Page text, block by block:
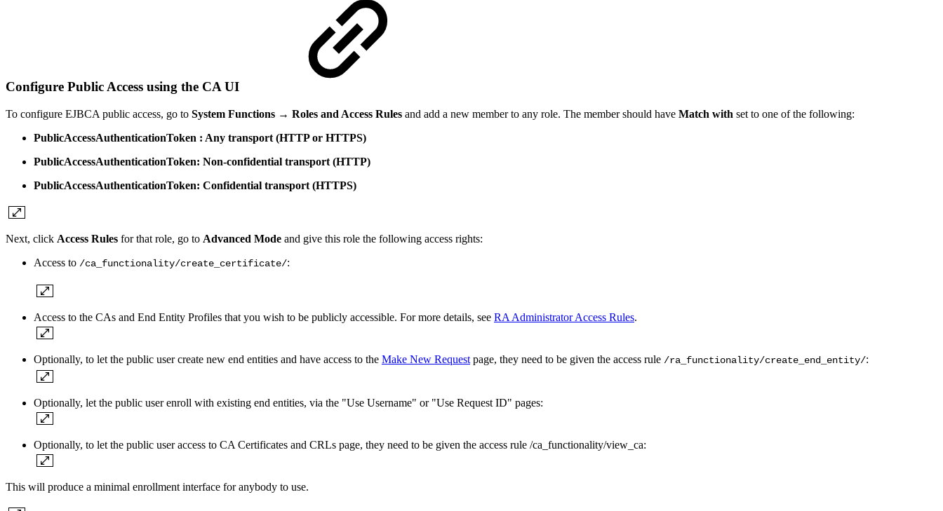
Configure Public Access using the CA UI
To configure EJBCA public access, go to System Functions → Roles and Access Rules and add a new member to any role. The member should have Match with set to one of the following:
PublicAccessAuthenticationToken : Any transport (HTTP or HTTPS)
PublicAccessAuthenticationToken: Non-confidential transport (HTTP)
PublicAccessAuthenticationToken: Confidential transport (HTTPS)
Next, click Access Rules for that role, go to Advanced Mode and give this role the following access rights:
Access to /ca_functionality/create_certificate/:
Access to the CAs and End Entity Profiles that you wish to be publicly accessible. For more details, see RA Administrator Access Rules.
Optionally, to let the public user create new end entities and have access to the Make New Request page, they need to be given the access rule /ra_functionality/create_end_entity/:
Optionally, let the public user enroll with existing end entities, via the "Use Username" or "Use Request ID" pages:
Optionally, to let the public user access to CA Certificates and CRLs page, they need to be given the access rule /ca_functionality/view_ca:
This will produce a minimal enrollment interface for anybody to use.